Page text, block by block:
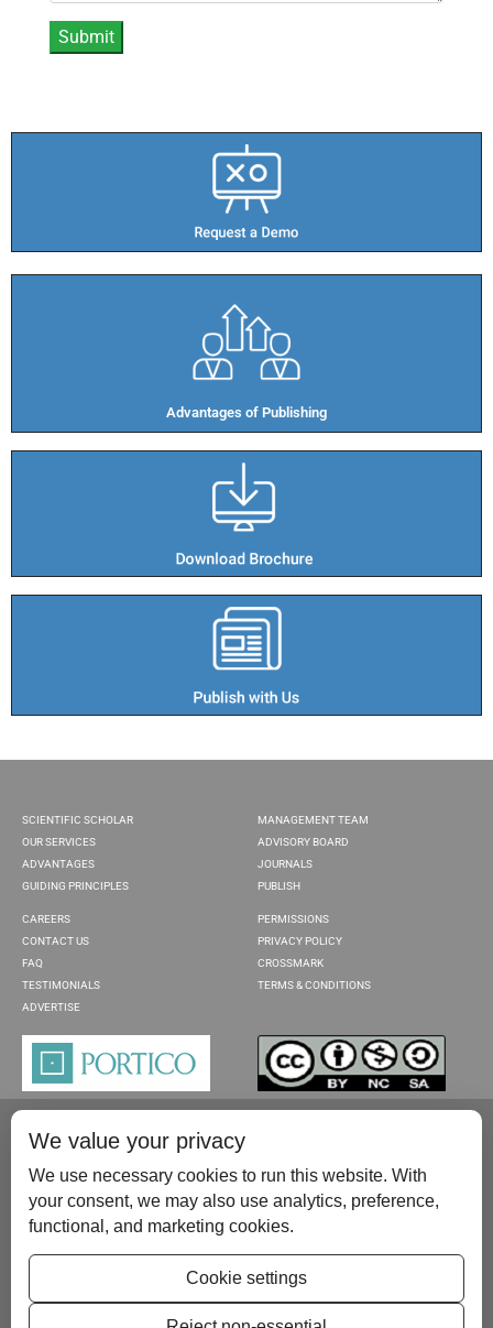
Advantages of Publishing​
SCIENTIFIC SCHOLAR
OUR SERVICES
ADVANTAGES
GUIDING PRINCIPLES
MANAGEMENT TEAM
ADVISORY BOARD
JOURNALS
PUBLISH
CAREERS
CONTACT US
FAQ
TESTIMONIALS
ADVERTISE
PERMISSIONS
PRIVACY POLICY
CROSSMARK
TERMS & CONDITIONS
Please contact us at:publish@scientificscholar.com
We value your privacy
We use necessary cookies to run this website. With
your consent, we may also use analytics, preference,
functional, and marketing cookies.
Cookie settings